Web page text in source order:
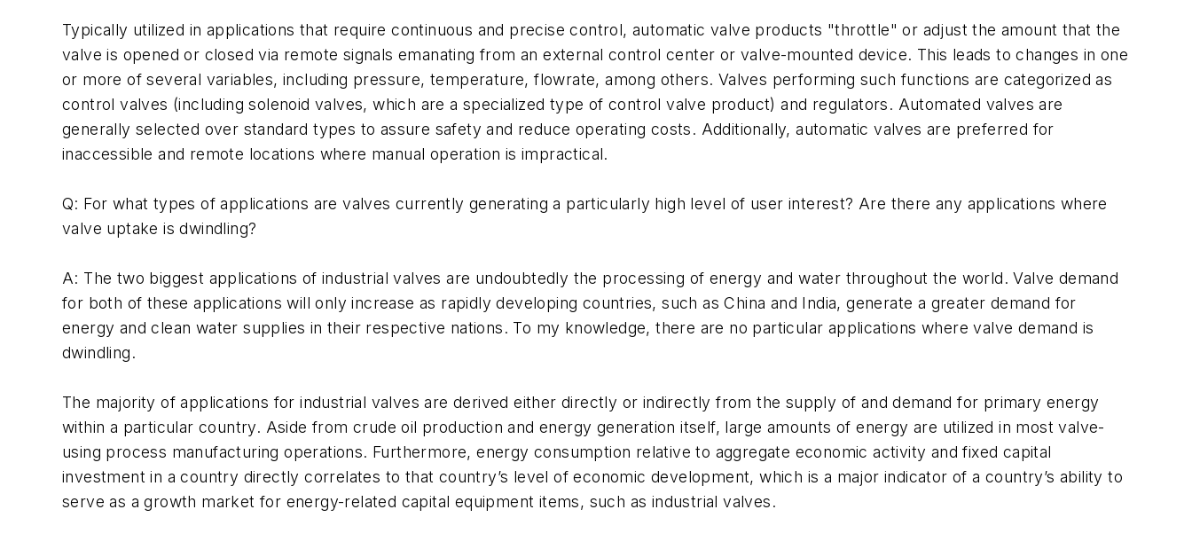
Typically utilized in applications that require continuous and precise control, automatic valve products "throttle" or adjust the amount that the
valve is opened or closed via remote signals emanating from an external control center or valve-mounted device. This leads to changes in one
or more of several variables, including pressure, temperature, flowrate, among others. Valves performing such functions are categorized as
control valves (including solenoid valves, which are a specialized type of control valve product) and regulators. Automated valves are
generally selected over standard types to assure safety and reduce operating costs. Additionally, automatic valves are preferred for
inaccessible and remote locations where manual operation is impractical.
Q: For what types of applications are valves currently generating a particularly high level of user interest? Are there any applications where
valve uptake is dwindling?
A: The two biggest applications of industrial valves are undoubtedly the processing of energy and water throughout the world. Valve demand
for both of these applications will only increase as rapidly developing countries, such as China and India, generate a greater demand for
energy and clean water supplies in their respective nations. To my knowledge, there are no particular applications where valve demand is
dwindling.
The majority of applications for industrial valves are derived either directly or indirectly from the supply of and demand for primary energy
within a particular country. Aside from crude oil production and energy generation itself, large amounts of energy are utilized in most valve-
using process manufacturing operations. Furthermore, energy consumption relative to aggregate economic activity and fixed capital
investment in a country directly correlates to that country’s level of economic development, which is a major indicator of a country’s ability to
serve as a growth market for energy-related capital equipment items, such as industrial valves.